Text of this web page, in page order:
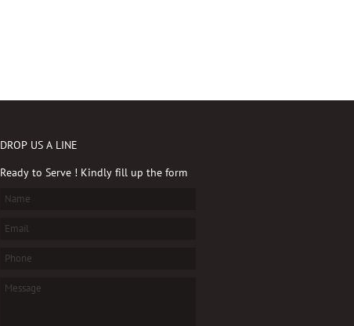
DROP US A LINE
Ready to Serve ! Kindly fill up the form